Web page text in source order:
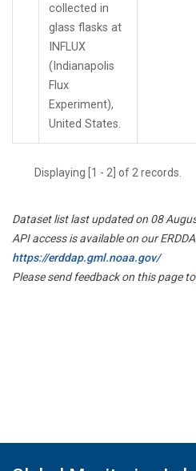
collected in
glass flasks at
INFLUX
(Indianapolis
Flux
Experiment),
United States.
Displaying [1 - 2] of 2 records.
Dataset list last updated on 08
API access is available on our
https://erddap.gml.noaa.gov/
Please send feedback on this page to